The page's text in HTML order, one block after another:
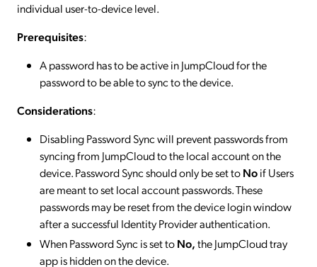
individual user-to-device level.
Prerequisites:
A password has to be active in JumpCloud for the
password to be able to sync to the device.
Considerations:
Disabling Password Sync will prevent passwords from
syncing from JumpCloud to the local account on the
device. Password Sync should only be set toNoif Users
are meant to set local account passwords. These
passwords may be reset from the device login window
after a successful Identity Provider authentication.
When Password Sync is set toNo,the JumpCloud tray
app is hidden on the device.